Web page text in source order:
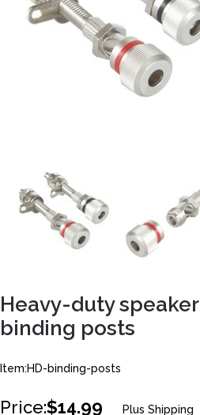
Heavy-duty
binding posts
Item:HD-binding-posts
Price:$14.99 Plus Shipping